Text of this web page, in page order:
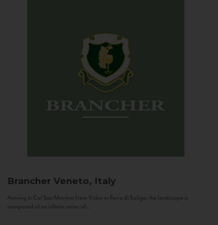
Brancher Veneto, Italy
Arriving in Col San Martino from Vidor or Farra di Soligo, the landscape is
composed of an infinite series of...